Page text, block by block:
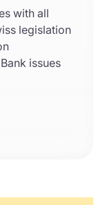
with all
legislation
issues